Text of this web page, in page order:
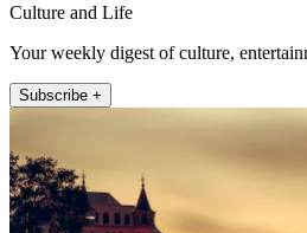
Culture and Life
Your weekly digest of culture,
Subscribe +